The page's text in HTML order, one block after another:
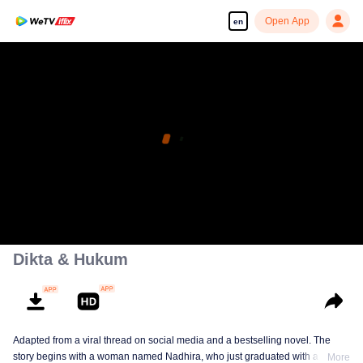
en Open App
Dikta & Hukum
Adapted from a viral thread on social media and a bestselling novel. The
story begins with a woman named Nadhira, who just graduated with a lawMore